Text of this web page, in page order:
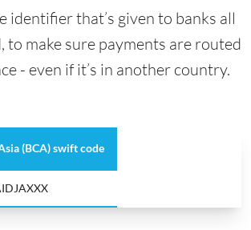
identifier that’s given to banks all
to make sure payments are routed
- even if it’s in another country.
(BCA) swift code